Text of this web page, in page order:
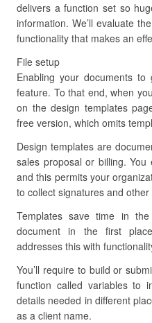
delivers a function set so
information. We’ll evaluate
functionality that makes an
File setup
Enabling your documents
feature. To that end, when
on the design templates
free version, which omits
Design templates are
sales proposal or billing.
and this permits your
to collect signatures and
Templates save time in
document in the first
addresses this with
You’ll require to build or
function called variables to
details needed in different
as a client name.